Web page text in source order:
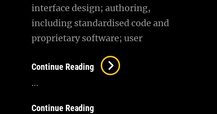
interface design; authoring,
including standardised code and
proprietary software; user
Continue Reading Amazing
…
Continue ReadingAmazing